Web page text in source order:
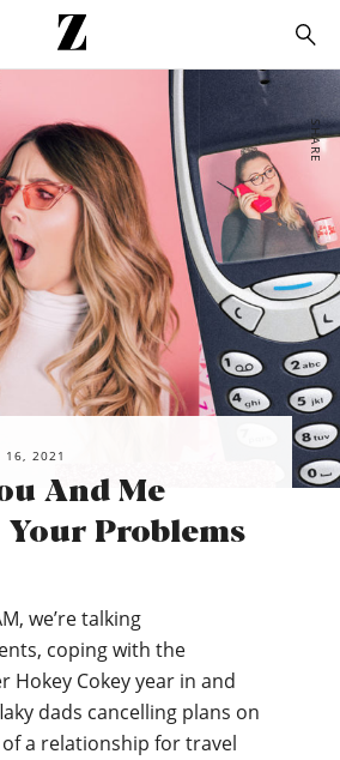
Go
to
homepage
SHARE
16, 2021
And Me
Problems
we’re talking
coping with the
Hokey Cokey year in and
dads cancelling plans on
a relationship for travel